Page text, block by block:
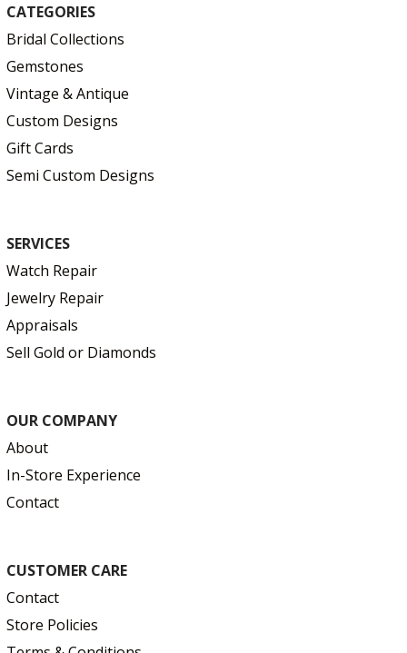
CATEGORIES
Bridal Collections
Gemstones
Vintage & Antique
Custom Designs
Gift Cards
Semi Custom Designs
SERVICES
Watch Repair
Jewelry Repair
Appraisals
Sell Gold or Diamonds
OUR COMPANY
About
In-Store Experience
Contact
CUSTOMER CARE
Contact
Store Policies